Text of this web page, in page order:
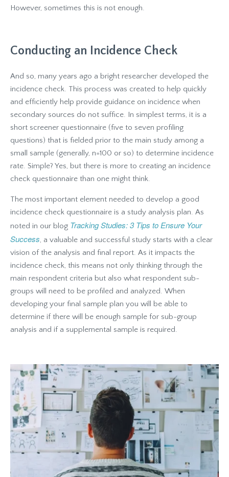
However, sometimes this is not enough.
Conducting an Incidence Check
And so, many years ago a bright researcher developed the
incidence check. This process was created to help quickly
and efficiently help provide guidance on incidence when
secondary sources do not suffice. In simplest terms, it is a
short screener questionnaire (five to seven profiling
questions) that is fielded prior to the main study among a
small sample (generally, n=100 or so) to determine incidence
rate. Simple? Yes, but there is more to creating an incidence
check questionnaire than one might think.
The most important element needed to develop a good
incidence check questionnaire is a study analysis plan. As
noted in our blog Tracking Studies: 3 Tips to Ensure Your
Success, a valuable and successful study starts with a clear
vision of the analysis and final report. As it impacts the
incidence check, this means not only thinking through the
main respondent criteria but also what respondent sub-
groups will need to be profiled and analyzed. When
developing your final sample plan you will be able to
determine if there will be enough sample for sub-group
analysis and if a supplemental sample is required.